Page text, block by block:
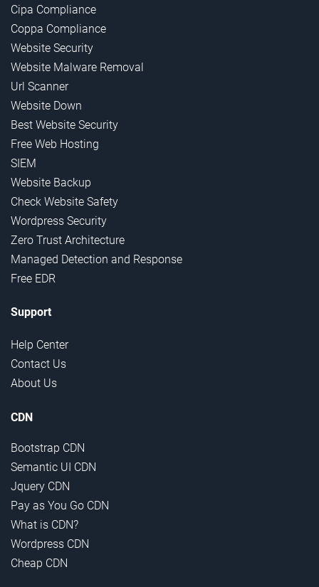
Cipa Compliance
Coppa Compliance
Website Security
Website Malware Removal
Url Scanner
Website Down
Best Website Security
Free Web Hosting
SIEM
Website Backup
Check Website Safety
Wordpress Security
Zero Trust Architecture
Managed Detection and Response
Free EDR
Support
Help Center
Contact Us
About Us
CDN
Bootstrap CDN
Semantic UI CDN
Jquery CDN
Pay as You Go CDN
What is CDN?
Wordpress CDN
Cheap CDN